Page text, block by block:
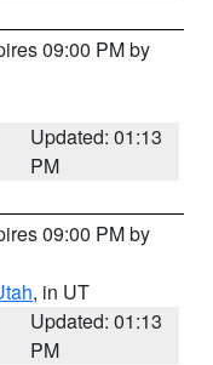
09:00 PM by
Updated: 01:13
PM
09:00 PM by
, in UT
Updated: 01:13
PM